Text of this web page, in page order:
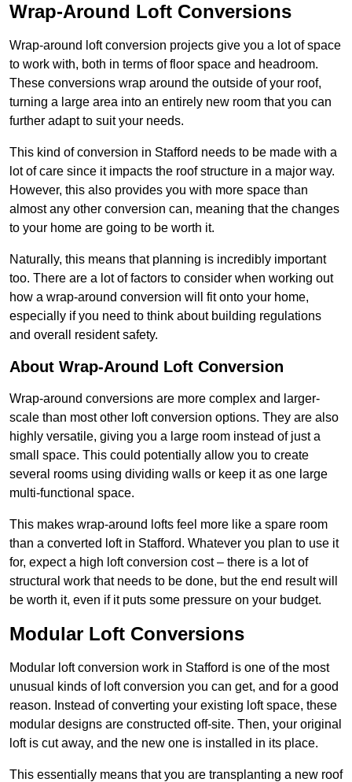
Wrap-Around Loft Conversions
Wrap-around loft conversion projects give you a lot of space
to work with, both in terms of floor space and headroom.
These conversions wrap around the outside of your roof,
turning a large area into an entirely new room that you can
further adapt to suit your needs.
This kind of conversion in Stafford needs to be made with a
lot of care since it impacts the roof structure in a major way.
However, this also provides you with more space than
almost any other conversion can, meaning that the changes
to your home are going to be worth it.
Naturally, this means that planning is incredibly important
too. There are a lot of factors to consider when working out
how a wrap-around conversion will fit onto your home,
especially if you need to think about building regulations
and overall resident safety.
About Wrap-Around Loft Conversion
Wrap-around conversions are more complex and larger-
scale than most other loft conversion options. They are also
highly versatile, giving you a large room instead of just a
small space. This could potentially allow you to create
several rooms using dividing walls or keep it as one large
multi-functional space.
This makes wrap-around lofts feel more like a spare room
than a converted loft in Stafford. Whatever you plan to use it
for, expect a high loft conversion cost – there is a lot of
structural work that needs to be done, but the end result will
be worth it, even if it puts some pressure on your budget.
Modular Loft Conversions
Modular loft conversion work in Stafford is one of the most
unusual kinds of loft conversion you can get, and for a good
reason. Instead of converting your existing loft space, these
modular designs are constructed off-site. Then, your original
loft is cut away, and the new one is installed in its place.
This essentially means that you are transplanting a new roof